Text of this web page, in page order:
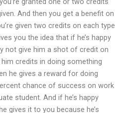
And then you get a benefit on
given two credits on each type
you the idea that if he’s happy
not give him a shot of credit on
credits in doing something
he gives a reward for doing
chance of success on work
student. And if he’s happy
gives it to you because he’s